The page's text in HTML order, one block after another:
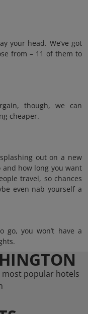
your head. We’ve got
from – 11 of them to
though, we can
cheaper.
out on a new
how long you want
travel, so chances
even nab yourself a
go, you won’t have a
most popular hotels